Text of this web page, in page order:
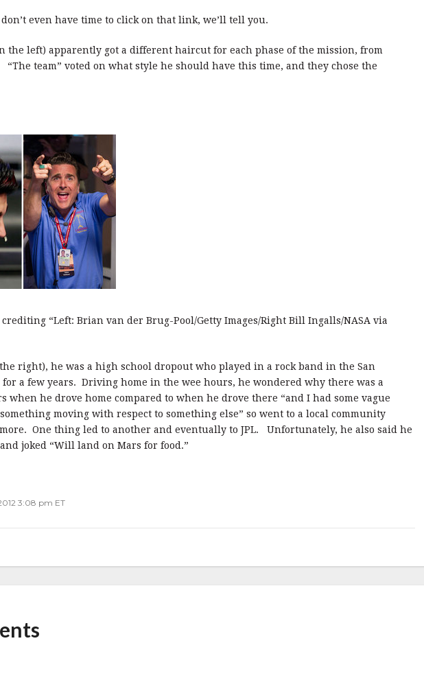
even have time to click on that link, we’ll tell you.
the left) apparently got a different haircut for each phase of the mission, from
team” voted on what style he should have this time, and they chose the
“Left: Brian van der Brug-Pool/Getty Images/Right Bill Ingalls/NASA via
right), he was a high school dropout who played in a rock band in the San
for a few years. Driving home in the wee hours, he wondered why there was a
when he drove home compared to when he drove there “and I had some vague
moving with respect to something else” so went to a local community
One thing led to another and eventually to JPL. Unfortunately, he also said he
joked “Will land on Mars for food.”
3:08 pm ET